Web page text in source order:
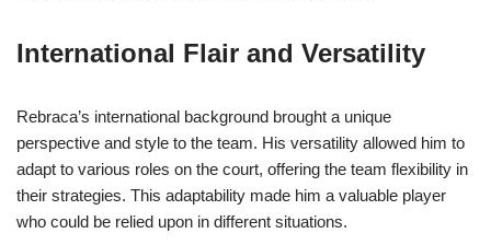
International Flair and Versatility
Rebraca’s international background brought a unique
perspective and style to the team. His versatility allowed him to
adapt to various roles on the court, offering the team flexibility in
their strategies. This adaptability made him a valuable player
who could be relied upon in different situations.